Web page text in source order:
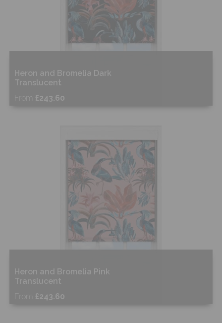
Heron and Bromelia Dark
Translucent
From
£243.60
Shop Now
Heron and Bromelia Pink
Translucent
From
£243.60